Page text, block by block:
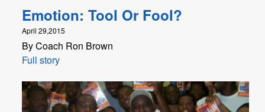
Emotion: Tool Or Fool?
April 29,2015
By Coach Ron Brown
Full story